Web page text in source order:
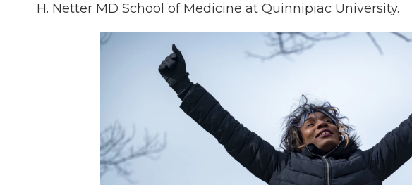
H. Netter MD School of Medicine at Quinnipiac University.